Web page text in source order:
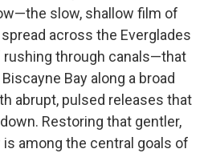
slow, shallow film of
across the Everglades
through canals—that
Bay along a broad
abrupt, pulsed releases that
Restoring that gentler,
among the central goals of